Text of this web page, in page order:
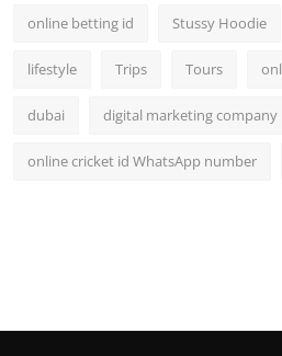
online betting id Stussy Hoodie
lifestyle Trips Tours
dubai digital marketing company
online cricket id WhatsApp number